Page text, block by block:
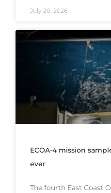
July 20, 2026
ECOA-4 mission
ever
The fourth East Coast